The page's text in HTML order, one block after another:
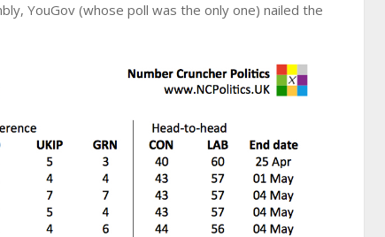
YouGov (whose poll was the only one) nailed the